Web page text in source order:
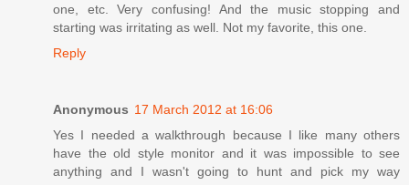
one, etc. Very confusing! And the music stopping and
starting was irritating as well. Not my favorite, this one.
Reply
Anonymous 17 March 2012 at 16:06
Yes I needed a walkthrough because I like many others
have the old style monitor and it was impossible to see
anything and I wasn't going to hunt and pick my way